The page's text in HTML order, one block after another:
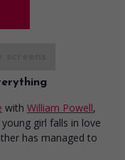
with William Powell,
young girl falls in love
has managed to